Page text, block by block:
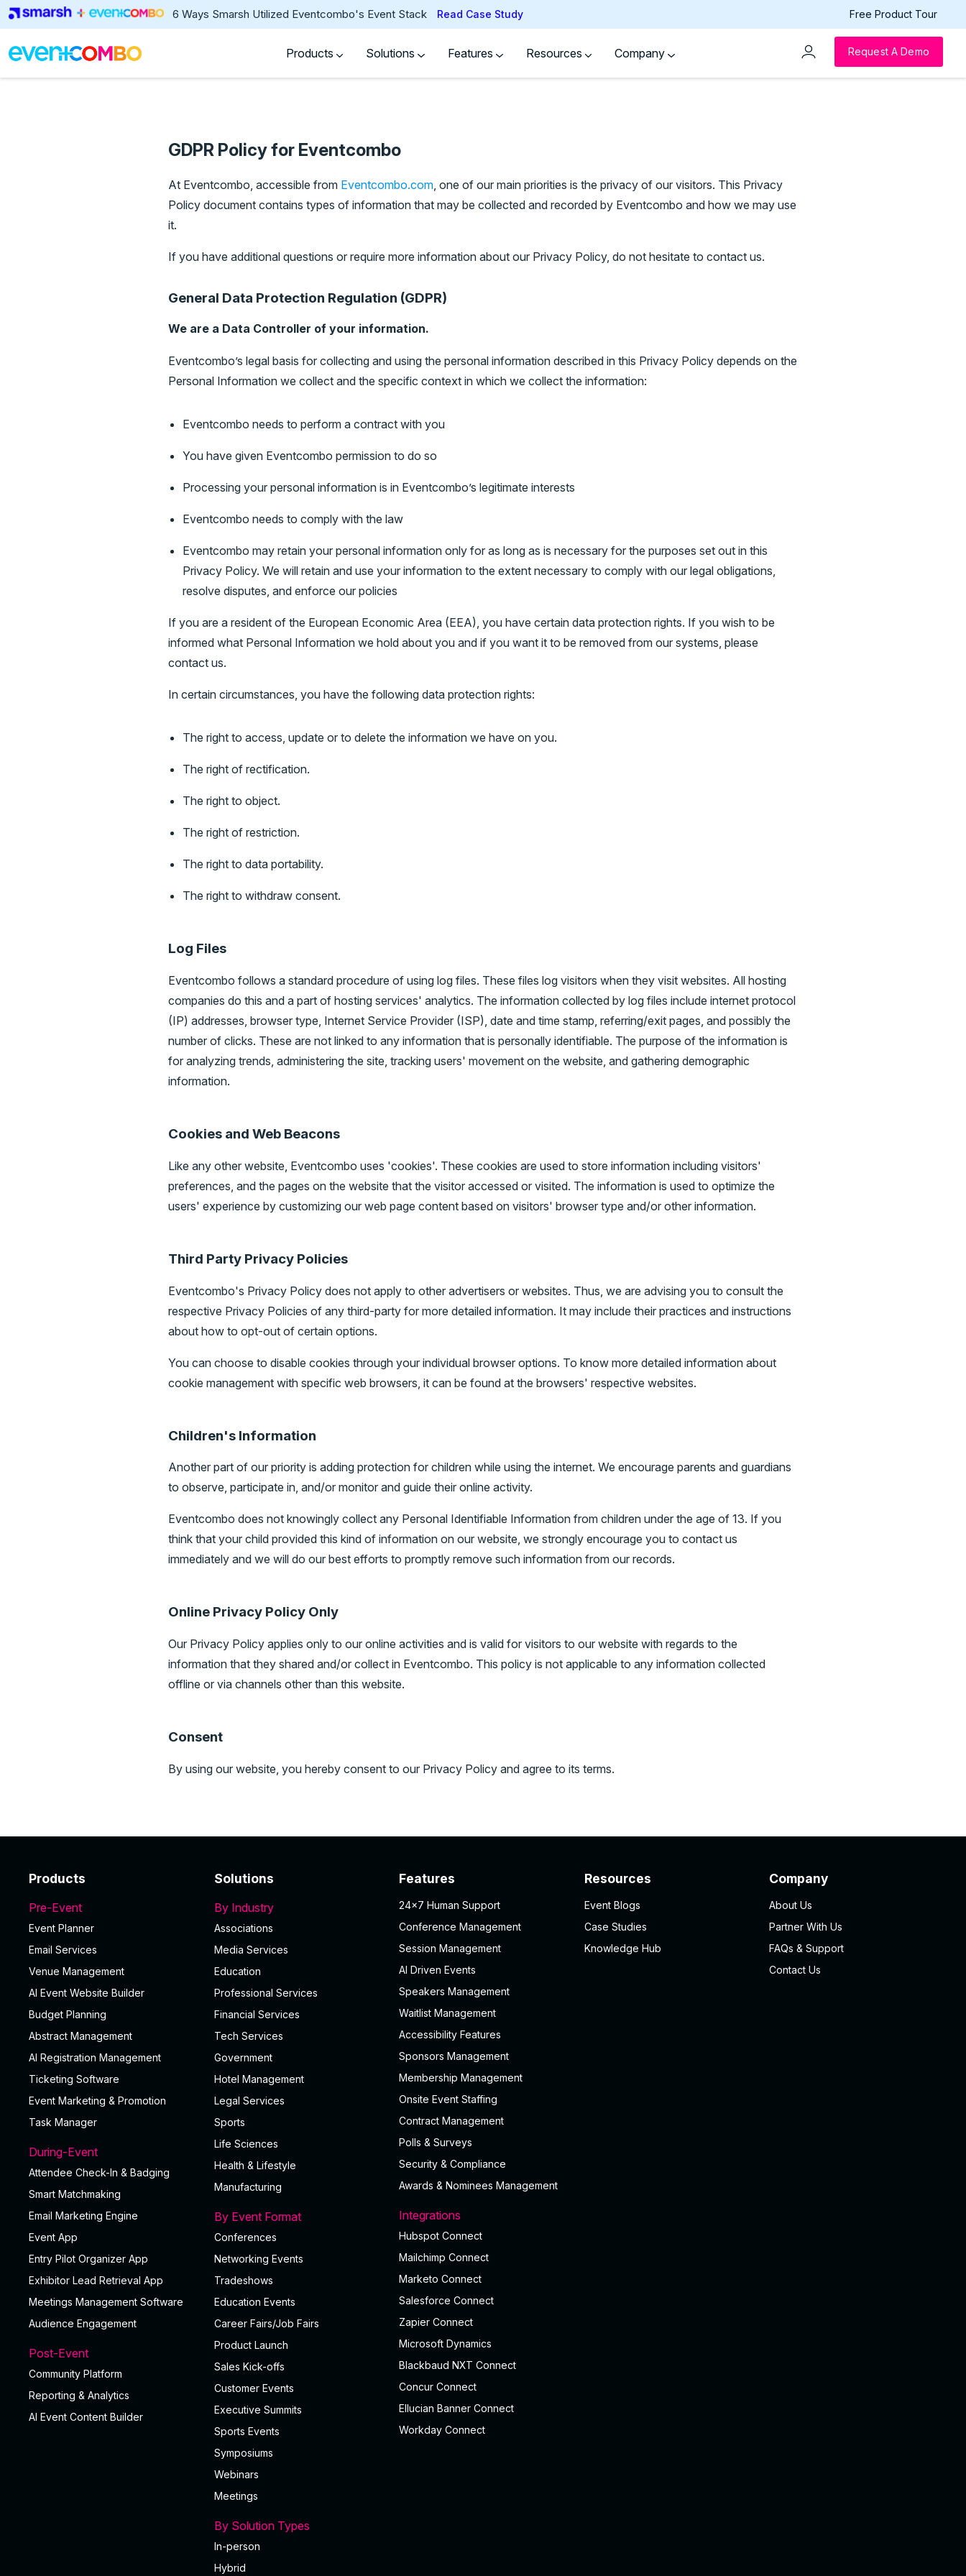
6 Ways Smarsh Utilized Eventcombo's Event Stack Read Case Study Free Product Tour
Products Solutions Features Resources Company Request A Demo
GDPR Policy for Eventcombo
At Eventcombo, accessible from Eventcombo.com , one of our main priorities is the privacy of our visitors. This Privacy
Policy document contains types of information that may be collected and recorded by Eventcombo and how we may use
it.
If you have additional questions or require more information about our Privacy Policy, do not hesitate to contact us.
General Data Protection Regulation (GDPR)
We are a Data Controller of your information.
Eventcombo’s legal basis for collecting and using the personal information described in this Privacy Policy depends on the
Personal Information we collect and the specific context in which we collect the information:
Eventcombo needs to perform a contract with you
You have given Eventcombo permission to do so
Processing your personal information is in Eventcombo’s legitimate interests
Eventcombo needs to comply with the law
Eventcombo may retain your personal information only for as long as is necessary for the purposes set out in this
Privacy Policy. We will retain and use your information to the extent necessary to comply with our legal obligations,
resolve disputes, and enforce our policies
If you are a resident of the European Economic Area (EEA), you have certain data protection rights. If you wish to be
informed what Personal Information we hold about you and if you want it to be removed from our systems, please
contact us.
In certain circumstances, you have the following data protection rights:
The right to access, update or to delete the information we have on you.
The right of rectification.
The right to object.
The right of restriction.
The right to data portability.
The right to withdraw consent.
Log Files
Eventcombo follows a standard procedure of using log files. These files log visitors when they visit websites. All hosting
companies do this and a part of hosting services' analytics. The information collected by log files include internet protocol
(IP) addresses, browser type, Internet Service Provider (ISP), date and time stamp, referring/exit pages, and possibly the
number of clicks. These are not linked to any information that is personally identifiable. The purpose of the information is
for analyzing trends, administering the site, tracking users' movement on the website, and gathering demographic
information.
Cookies and Web Beacons
Like any other website, Eventcombo uses 'cookies'. These cookies are used to store information including visitors'
preferences, and the pages on the website that the visitor accessed or visited. The information is used to optimize the
users' experience by customizing our web page content based on visitors' browser type and/or other information.
Third Party Privacy Policies
Eventcombo's Privacy Policy does not apply to other advertisers or websites. Thus, we are advising you to consult the
respective Privacy Policies of any third-party for more detailed information. It may include their practices and instructions
about how to opt-out of certain options.
You can choose to disable cookies through your individual browser options. To know more detailed information about
cookie management with specific web browsers, it can be found at the browsers' respective websites.
Children's Information
Another part of our priority is adding protection for children while using the internet. We encourage parents and guardians
to observe, participate in, and/or monitor and guide their online activity.
Eventcombo does not knowingly collect any Personal Identifiable Information from children under the age of 13. If you
think that your child provided this kind of information on our website, we strongly encourage you to contact us
immediately and we will do our best efforts to promptly remove such information from our records.
Online Privacy Policy Only
Our Privacy Policy applies only to our online activities and is valid for visitors to our website with regards to the
information that they shared and/or collect in Eventcombo. This policy is not applicable to any information collected
offline or via channels other than this website.
Consent
By using our website, you hereby consent to our Privacy Policy and agree to its terms.
Products
Pre-Event
Event Planner
Email Services
Venue Management
AI Event Website Builder
Budget Planning
Abstract Management
AI Registration Management
Ticketing Software
Event Marketing & Promotion
Task Manager
During-Event
Attendee Check-In & Badging
Smart Matchmaking
Email Marketing Engine
Event App
Entry Pilot Organizer App
Exhibitor Lead Retrieval App
Meetings Management Software
Audience Engagement
Post-Event
Community Platform
Reporting & Analytics
Al Event Content Builder
Solutions
By Industry
Associations
Media Services
Education
Professional Services
Financial Services
Tech Services
Government
Hotel Management
Legal Services
Sports
Life Sciences
Health & Lifestyle
Manufacturing
By Event Format
Conferences
Networking Events
Tradeshows
Education Events
Career Fairs/Job Fairs
Product Launch
Sales Kick-offs
Customer Events
Executive Summits
Sports Events
Symposiums
Webinars
Meetings
By Solution Types
In-person
Hybrid
Features
24×7 Human Support
Conference Management
Session Management
AI Driven Events
Speakers Management
Waitlist Management
Accessibility Features
Sponsors Management
Membership Management
Onsite Event Staffing
Contract Management
Polls & Surveys
Security & Compliance
Awards & Nominees Management
Integrations
Hubspot Connect
Mailchimp Connect
Marketo Connect
Salesforce Connect
Zapier Connect
Microsoft Dynamics
Blackbaud NXT Connect
Concur Connect
Ellucian Banner Connect
Workday Connect
Resources
Event Blogs
Case Studies
Knowledge Hub
Company
About Us
Partner With Us
FAQs & Support
Contact Us